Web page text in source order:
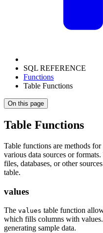
SQL REFERENCE
Functions
Table Functions
On this page
Table Functions
Table functions are methods
various data sources or
files, databases, or other
table.
values
The values table function
which fills columns with
generating sample data.